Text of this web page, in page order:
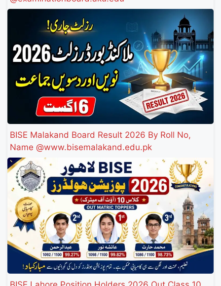
BISE Malakand Board Result 2026 By Roll No,
Name @www.bisemalakand.edu.pk